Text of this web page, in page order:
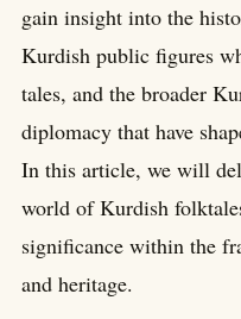
gain insight into the
Kurdish public figures
tales, and the broader
diplomacy that have
In this article, we will
world of Kurdish
significance within the
and heritage.